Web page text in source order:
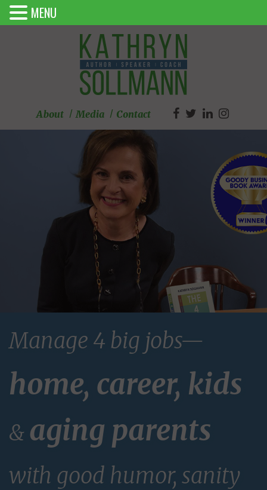
About Media Contact
Manage 4 big jobs—
home, career, kids
& aging parents
with good humor, sanity
MENU